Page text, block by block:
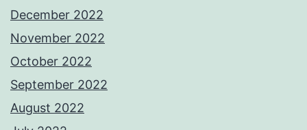
December 2022
November 2022
October 2022
September 2022
August 2022